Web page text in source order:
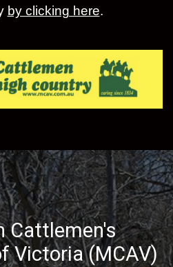
by clicking here.
Cattlemen's
Victoria (MCAV)